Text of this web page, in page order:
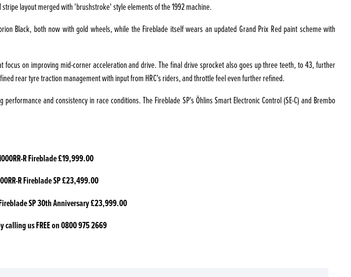
layout merged with 'brushstroke' style elements of the 1992 machine.
Black, both now with gold wheels, while the Fireblade itself wears an updated Grand Prix Red paint scheme with
on improving mid-corner acceleration and drive. The final drive sprocket also goes up three teeth, to 43, further
rear tyre traction management with input from HRC's riders, and throttle feel even further refined.
and consistency in race conditions. The Fireblade SP's Öhlins Smart Electronic Control (SE-C) and Brembo
R Fireblade £19,999.00
R Fireblade SP £23,499.00
SP 30th Anniversary £23,999.00
calling us FREE on 0800 975 2669